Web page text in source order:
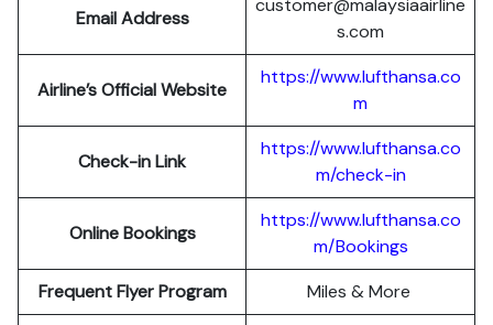
Email Address
customer@malaysiaairline
s.com
Airline’s Official Website
https://www.lufthansa.co
m
Check-in Link
https://www.lufthansa.co
m/check-in
Online Bookings
https://www.lufthansa.co
m/Bookings
Frequent Flyer Program
Miles & More